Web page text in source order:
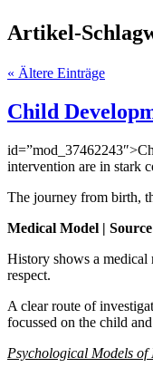
Artikel-
« Ältere Einträge
Child
intervention are in stark
The journey from birth,
Medical Model |
History shows a medical
respect.
A clear route of
focussed on the child
Psychological Models of